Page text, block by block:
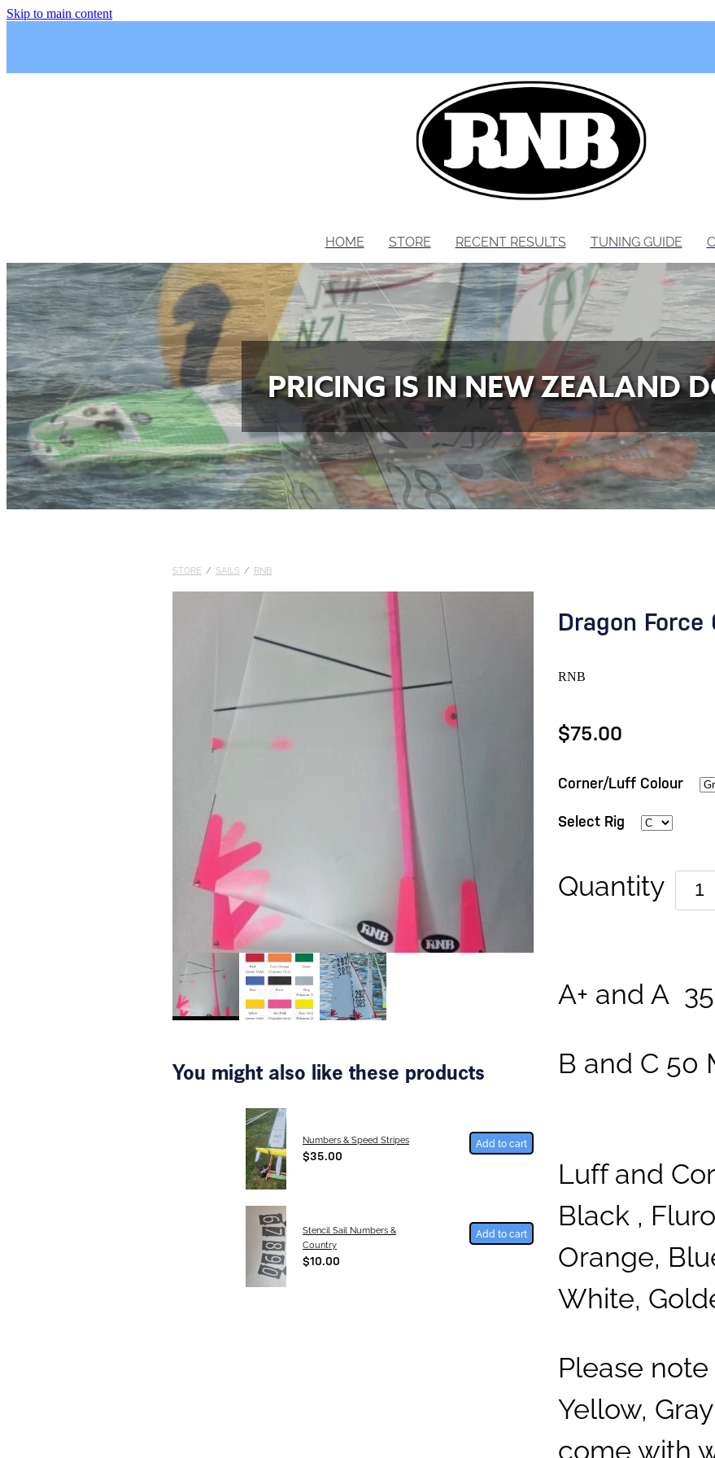
Skip to main content
HOME STORE RECENT RESULTS TUNING GUIDE
PRICING IS IN NEW ZEALAND
STORE / SAILS / RNB
You might also like these products
Numbers & Speed Stripes
$35.00
Add to cart
Stencil Sail Numbers &
Country
$10.00
Add to cart
Dragon Force
RNB
$75.00
Corner/Luff Colour
Select Rig
Quantity
A+ and A
B and C 50
Luff and
Black ,
Orange,
White,
Please
Yellow,
come with